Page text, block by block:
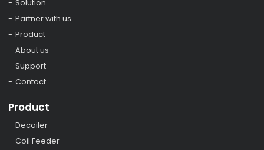
Solution
Partner with us
Product
About us
Support
Contact
Product
Decoiler
Coil Feeder